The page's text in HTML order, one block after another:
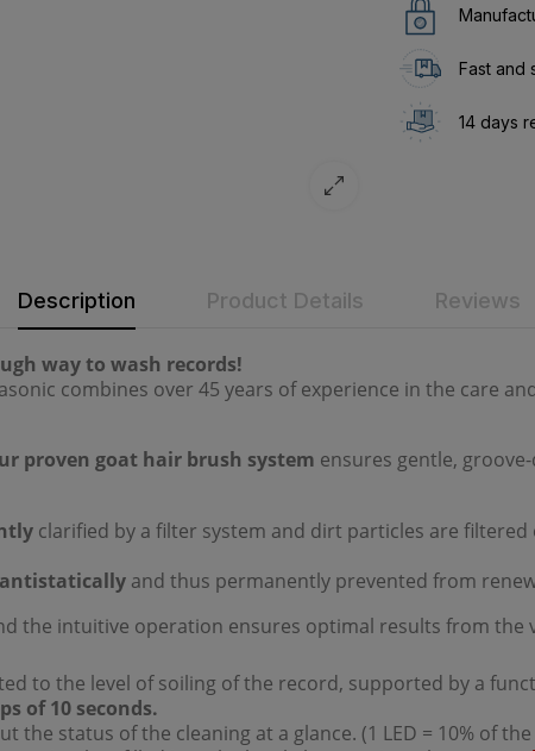
Fast and
14 days
Description Product Details Reviews
way to wash records!
combines over 45 years of experience in the care
proven goat hair brush system ensures gentle,
clarified by a filter system and dirt particles are
antistatically and thus permanently prevented from
the intuitive operation ensures optimal results from the
to the level of soiling of the record, supported by a
of 10 seconds.
status of the cleaning at a glance. (1 LED = 10% of